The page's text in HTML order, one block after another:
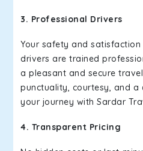
3. Professional Drivers
Your safety and
drivers are trained
a pleasant and secure
punctuality, courtesy, and
your journey with Sardar
4. Transparent Pricing